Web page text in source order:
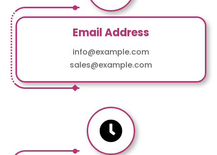
Email Address
info@example.com
sales@example.com
